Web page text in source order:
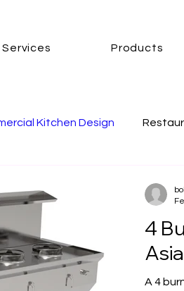
Services Products
Kitchen Design
wok cooker london wok
4
A 4